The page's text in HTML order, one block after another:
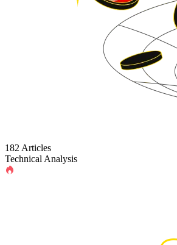
182 Articles
Technical Analysis